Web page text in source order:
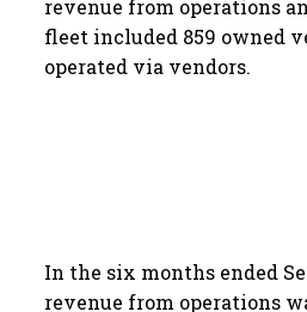
revenue from operations
fleet included 859 owned
operated via vendors.
In the six months ended
revenue from operations